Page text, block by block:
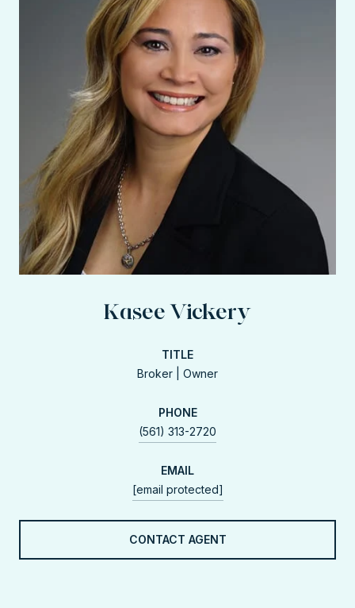
Kasee Vickery
TITLE
Broker | Owner
PHONE
(561) 313-2720
EMAIL
[email protected]
CONTACT AGENT